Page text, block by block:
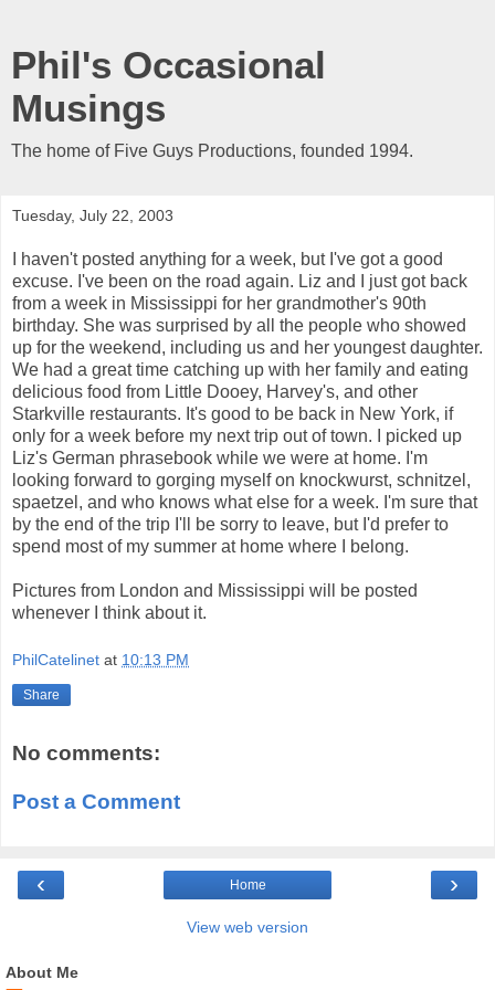
Phil's Occasional
Musings
The home of Five Guys Productions, founded 1994.
Tuesday, July 22, 2003
I haven't posted anything for a week, but I've got a good
excuse. I've been on the road again. Liz and I just got back
from a week in Mississippi for her grandmother's 90th
birthday. She was surprised by all the people who showed
up for the weekend, including us and her youngest daughter.
We had a great time catching up with her family and eating
delicious food from Little Dooey, Harvey's, and other
Starkville restaurants. It's good to be back in New York, if
only for a week before my next trip out of town. I picked up
Liz's German phrasebook while we were at home. I'm
looking forward to gorging myself on knockwurst, schnitzel,
spaetzel, and who knows what else for a week. I'm sure that
by the end of the trip I'll be sorry to leave, but I'd prefer to
spend most of my summer at home where I belong.
Pictures from London and Mississippi will be posted
whenever I think about it.
PhilCatelinet at 10:13 PM
Share
No comments:
Post a Comment
‹ ›
Home
View web version
About Me